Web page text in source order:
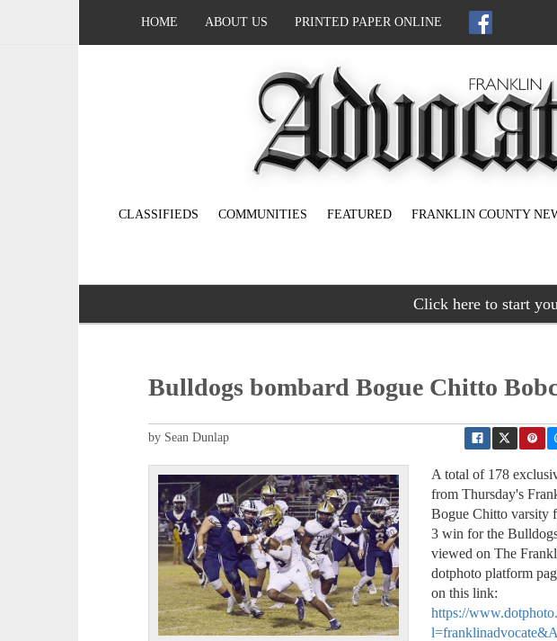
HOME ABOUT US PRINTED PAPER ONLINE
CLASSIFIEDS COMMUNITIES FEATURED FRANKLIN COUNTY
Click here to start
Bulldogs bombard Bogue Chitto
by Sean Dunlap
A total of 178
from Thursday's
Bogue Chitto varsity
3 win for the
viewed on The
dotphoto platform
on this link:
https://